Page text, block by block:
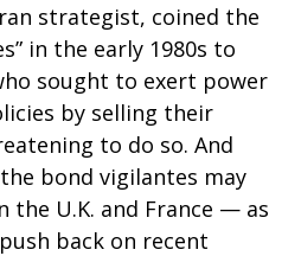
strategist, coined the
in the early 1980s to
sought to exert power
by selling their
to do so. And
bond vigilantes may
U.K. and France — as
back on recent